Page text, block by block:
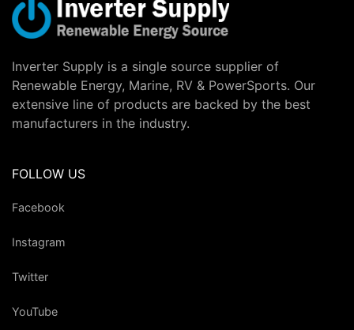
Inverter Supply is a single source supplier of
Renewable Energy, Marine, RV & PowerSports. Our
extensive line of products are backed by the best
manufacturers in the industry.
FOLLOW US
Facebook
Instagram
Twitter
YouTube